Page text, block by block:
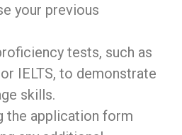
your previous
tests, such as
IELTS, to demonstrate
skills.
the application form